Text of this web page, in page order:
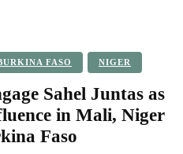
FASO NIGER
Sahel Juntas as
in Mali, Niger
Faso